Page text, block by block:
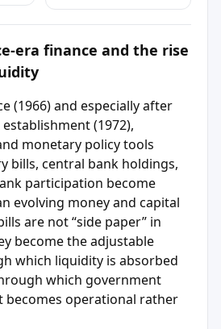
era finance and the rise
(1966) and especially after
establishment (1972),
monetary policy tools
bills, central bank holdings,
participation become
evolving money and capital
are not “side paper” in
become the adjustable
which liquidity is absorbed
which government
becomes operational rather